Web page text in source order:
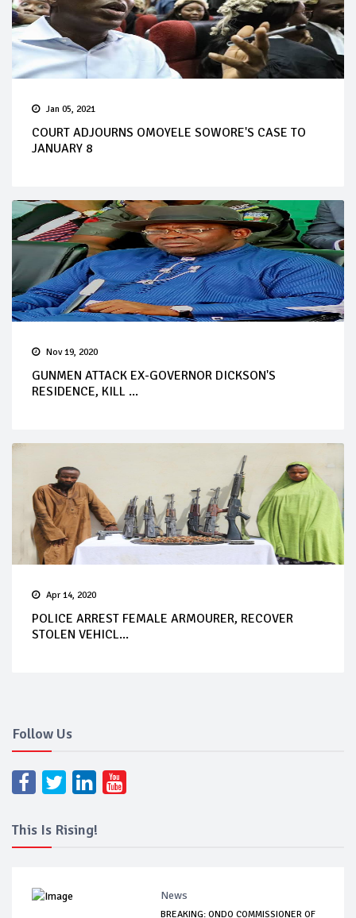
Jan 05, 2021
COURT ADJOURNS OMOYELE SOWORE'S CASE TO
JANUARY 8
Nov 19, 2020
GUNMEN ATTACK EX-GOVERNOR DICKSON'S
RESIDENCE, KILL ...
Apr 14, 2020
POLICE ARREST FEMALE ARMOURER, RECOVER
STOLEN VEHICL...
Follow Us
This Is Rising!
News
BREAKING: ONDO COMMISSIONER OF